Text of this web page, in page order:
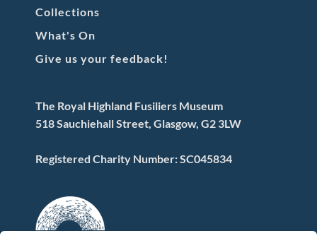
Collections
What's On
Give us your feedback!
The Royal Highland Fusiliers Museum
518 Sauchiehall Street, Glasgow, G2 3LW
Registered Charity Number: SC045834